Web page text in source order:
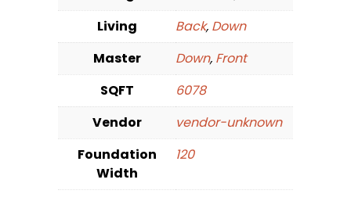
Living
Back, Down
Master
Down, Front
SQFT
6078
Vendor
vendor-unknown
Foundation
Width
120